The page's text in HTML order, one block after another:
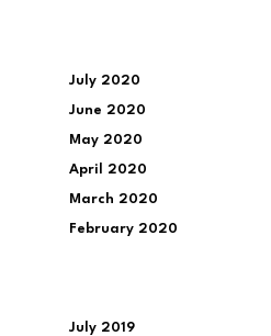
July 2020
June 2020
May 2020
April 2020
March 2020
February 2020
July 2019